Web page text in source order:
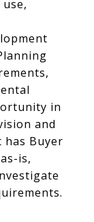
in
and
has Buyer
is,